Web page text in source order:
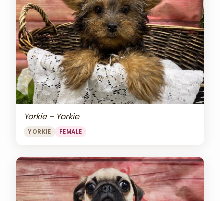
Yorkie – Yorkie
YORKIE FEMALE